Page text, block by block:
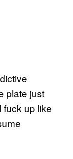
plate just
fuck up like